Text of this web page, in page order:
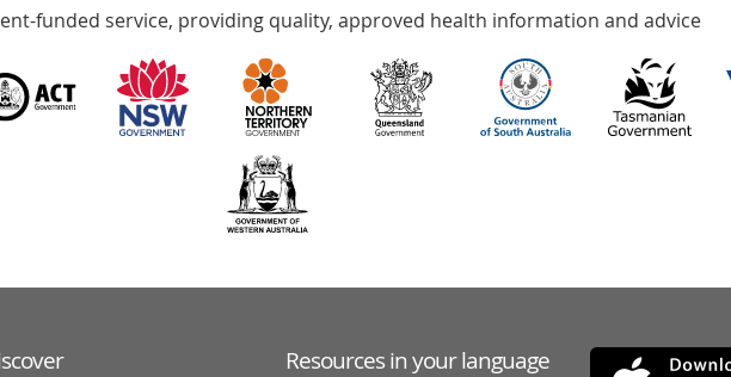
funded service, providing quality, approved health information and advice
Resources in your language